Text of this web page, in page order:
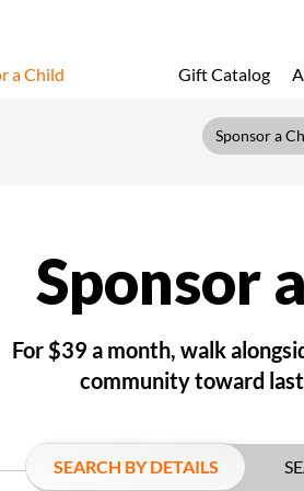
a Child Gift Catalog
Sponsor a
Sponsor
For $39 a month, walk
community toward
SEARCH BY DETAILS